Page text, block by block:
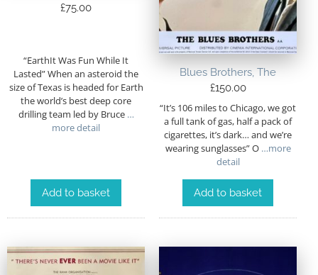
£75.00
“EarthIt Was Fun While It
Lasted” When an asteroid the
size of Texas is headed for Earth
the world’s best deep core
drilling team led by Bruce…
more detail
Add to basket
Blues Brothers, The
£150.00
“It’s 106 miles to Chicago, we got
a full tank of gas, half a pack of
cigarettes, it’s dark… and we’re
wearing sunglasses” O…more
detail
Add to basket